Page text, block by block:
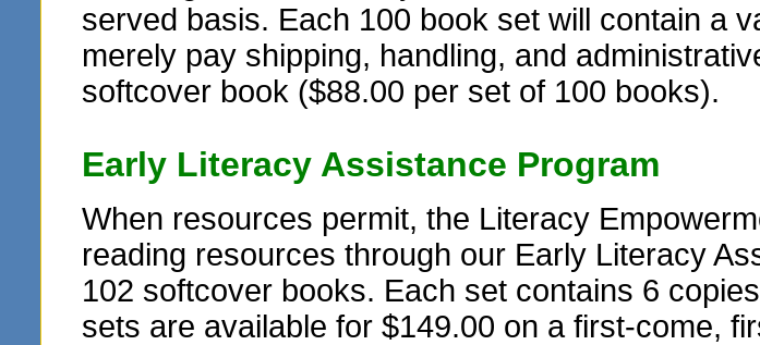
served basis. Each 100 book set will contain a
merely pay shipping, handling, and
softcover book ($88.00 per set of 100 books).
Early Literacy Assistance Program
When resources permit, the Literacy
reading resources through our Early Literacy
102 softcover books. Each set contains 6
sets are available for $149.00 on a first-come,